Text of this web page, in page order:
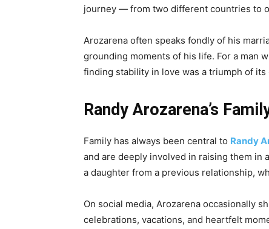
journey — from two different countries to
Arozarena often speaks fondly of his
grounding moments of his life. For a man
finding stability in love was a triumph of its
Randy Arozarena’s
Family has always been central to Randy
and are deeply involved in raising them in
a daughter from a previous relationship,
On social media, Arozarena occasionally
celebrations, vacations, and heartfelt